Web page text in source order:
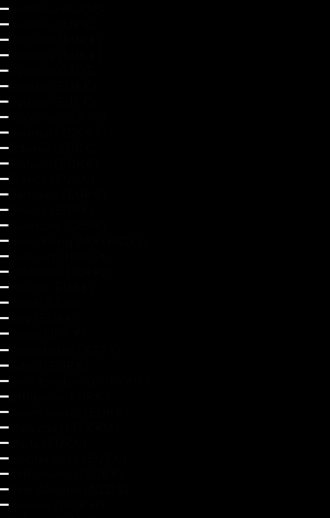
Australia (AUD $)
Austria (EUR €)
Belgium (EUR €)
Bulgaria (EUR €)
Canada (CAD $)
Croatia (EUR €)
Cyprus (EUR €)
Czechia (CZK Kč)
Denmark (DKK kr.)
Estonia (EUR €)
Finland (EUR €)
France (EUR €)
Germany (EUR €)
Greece (EUR €)
Guernsey (GBP £)
Hong Kong SAR (HKD $)
Hungary (HUF Ft)
Indonesia (IDR Rp)
Ireland (EUR €)
Israel (ILS ₪)
Italy (EUR €)
Japan (JPY ¥)
Kazakhstan (KZT ₸)
Latvia (EUR €)
Liechtenstein (CHF CHF)
Lithuania (EUR €)
Luxembourg (EUR €)
Malaysia (MYR RM)
Malta (EUR €)
Montenegro (EUR €)
Netherlands (EUR €)
New Zealand (NZD $)
Norway (NOK kr)